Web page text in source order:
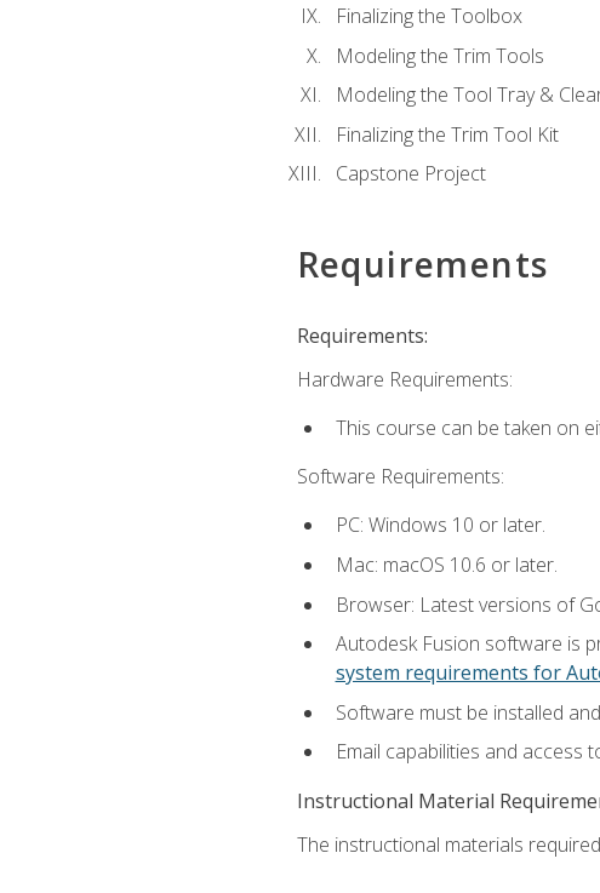
Finalizing the Toolbox
Modeling the Trim Tools
Modeling the Tool Tray &
Finalizing the Trim Tool Kit
Capstone Project
Requirements
Requirements:
Hardware Requirements:
This course can be taken on
Software Requirements:
PC: Windows 10 or later.
Mac: macOS 10.6 or later.
Browser: Latest versions of
Autodesk Fusion software is
system requirements for
Software must be installed
Email capabilities and access
Instructional Material
The instructional materials